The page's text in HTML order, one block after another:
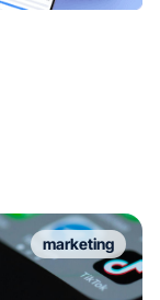
marketing